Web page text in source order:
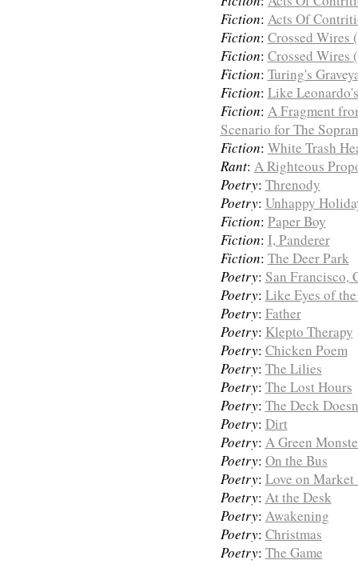
Fiction: Acts Of
Fiction: Crossed Wires
Fiction: Crossed Wires
Fiction: Turing's
Fiction: Like
Fiction: A Fragment
Scenario for The
Fiction: White Trash
Rant: A Righteous
Poetry: Threnody
Poetry: Unhappy
Fiction: Paper Boy
Fiction: I, Panderer
Fiction: The Deer Park
Poetry: San Francisco,
Poetry: Like Eyes of
Poetry: Father
Poetry: Klepto Therapy
Poetry: Chicken Poem
Poetry: The Lilies
Poetry: The Lost Hours
Poetry: The Deck
Poetry: Dirt
Poetry: A Green
Poetry: On the Bus
Poetry: Love on Market
Poetry: At the Desk
Poetry: Awakening
Poetry: Christmas
Poetry: The Game